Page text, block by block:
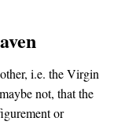
i.e. the Virgin
not, that the
or